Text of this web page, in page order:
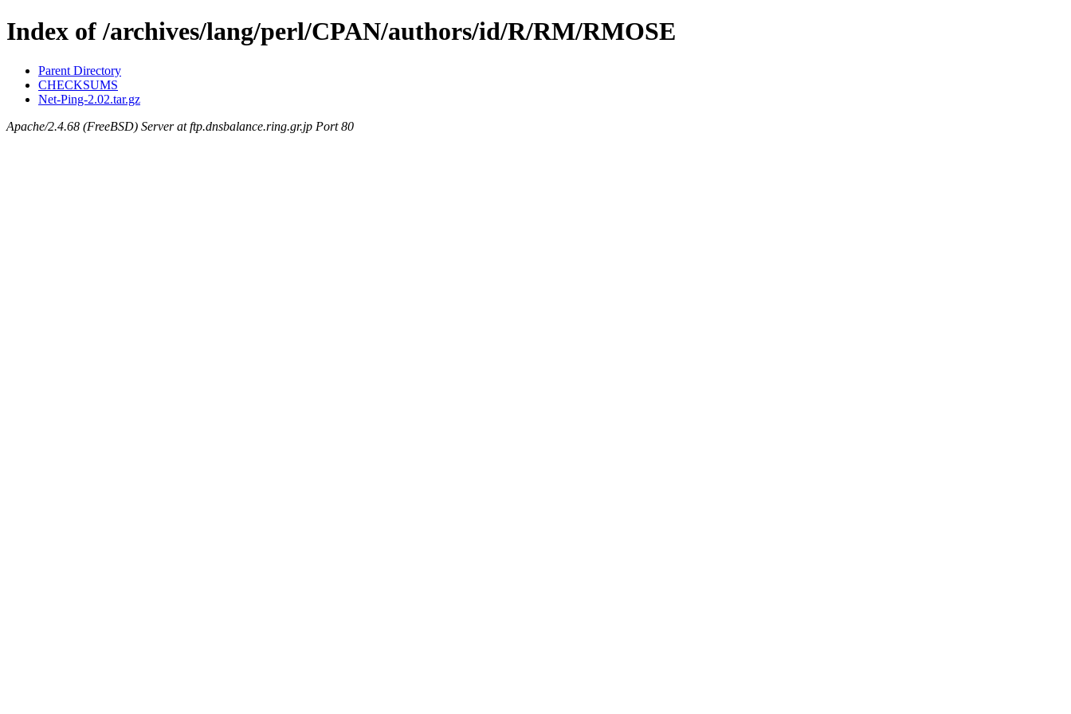
Index of /archives/lang/perl/CPAN/authors/id/R/RM/RMOSE
Parent Directory
CHECKSUMS
Net-Ping-2.02.tar.gz
Apache/2.4.68 (FreeBSD) Server at ftp.dnsbalance.ring.gr.jp Port 80